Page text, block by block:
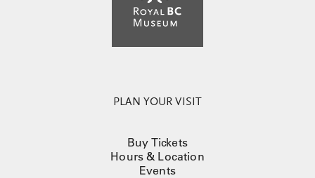
PLAN YOUR VISIT
Buy Tickets
Hours & Location
Events